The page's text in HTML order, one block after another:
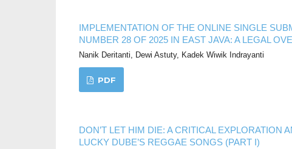
IMPLEMENTATION OF THE ONLINE SINGLE
NUMBER 28 OF 2025 IN EAST JAVA: A LEGAL
Nanik Deritanti, Dewi Astuty, Kadek Wiwik Indrayanti
PDF
DON’T LET HIM DIE: A CRITICAL EXPLORATION
LUCKY DUBE’S REGGAE SONGS (PART I)